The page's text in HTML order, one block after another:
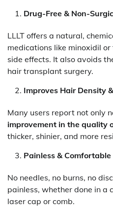
Drug-Free & Non-
LLLT offers a natural,
medications like minoxidil
side effects. It also avoids
hair transplant surgery.
Improves Hair Density
Many users report not only
improvement in the quality
thicker, shinier, and more
Painless & Comfortable
No needles, no burns, no
painless, whether done in a
laser cap or comb.